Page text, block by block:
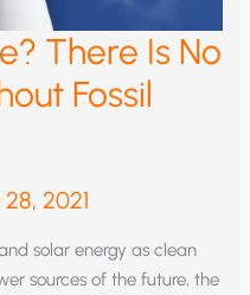
There Is No
Fossil
2021
solar energy as clean
sources of the future, the